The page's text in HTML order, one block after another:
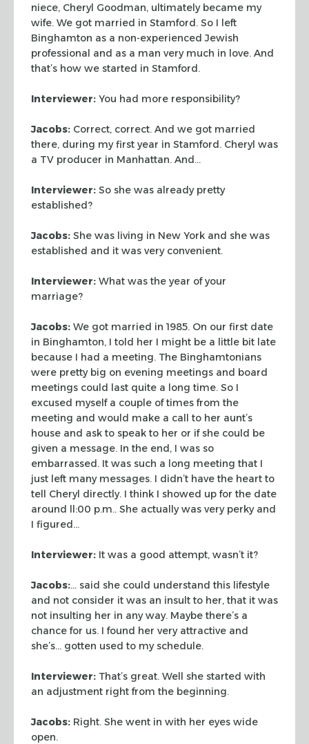
niece, Cheryl Goodman, ultimately became my
wife. We got married in Stamford. So I left
Binghamton as a non-experienced Jewish
professional and as a man very much in love. And
that’s how we started in Stamford.
Interviewer: You had more responsibility?
Jacobs: Correct, correct. And we got married
there, during my first year in Stamford. Cheryl was
a TV producer in Manhattan. And…
Interviewer: So she was already pretty
established?
Jacobs: She was living in New York and she was
established and it was veryconvenient.
Interviewer: What was the year of your
marriage?
Jacobs: We got married in 1985. On our first date
in Binghamton, I told her I might be a little bit late
because I had a meeting. The Binghamtonians
were pretty big on evening meetings and board
meetings could last quite a long time. So I
excused myself a couple of times from the
meeting and would make a call to her aunt’s
house and ask to speak to her or if she could be
given a message. In the end, I was so
embarrassed. It was such a long meeting that I
just left many messages. I didn’t have the heart to
tell Cheryl directly. I think I showed up for the date
around ll:00 p.m.. She actually was very perky and
I figured…
Interviewer: It was a good attempt, wasn’t it?
Jacobs:… said she could understand this lifestyle
and not consider it was an insult to her, that it was
not insulting her in any way. Maybe there’s a
chance for us. I found her very attractive and
she’s… gotten used to my schedule.
Interviewer: That’s great. Well she started with
an adjustment right from the beginning.
Jacobs: Right. She went in with her eyes wide
open.